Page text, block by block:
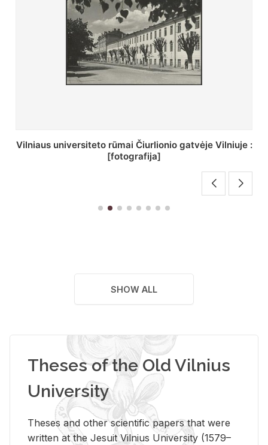
St. Batoro universiteto J. Pilsudskio kolegija :
[fotografija]
SHOW ALL
Theses of the Old Vilnius
University
Theses and other scientific papers that were
written at the Jesuit Vilnius University (1579–